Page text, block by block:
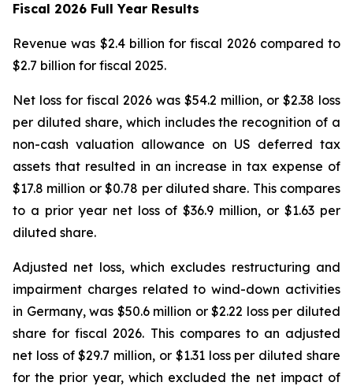
Fiscal 2026 Full Year Results
Revenue was $2.4 billion for fiscal 2026 compared to
$2.7 billion for fiscal 2025.
Net loss for fiscal 2026 was $54.2 million, or $2.38 loss
per diluted share, which includes the recognition of a
non-cash valuation allowance on US deferred tax
assets that resulted in an increase in tax expense of
$17.8 million or $0.78 per diluted share. This compares
to a prior year net loss of $36.9 million, or $1.63 per
diluted share.
Adjusted net loss, which excludes restructuring and
impairment charges related to wind-down activities
in Germany, was $50.6 million or $2.22 loss per diluted
share for fiscal 2026. This compares to an adjusted
net loss of $29.7 million, or $1.31 loss per diluted share
for the prior year, which excluded the net impact of